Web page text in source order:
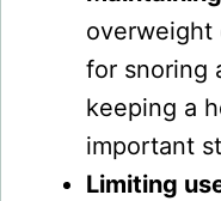
overweight
for snoring
keeping a
important
Limiting